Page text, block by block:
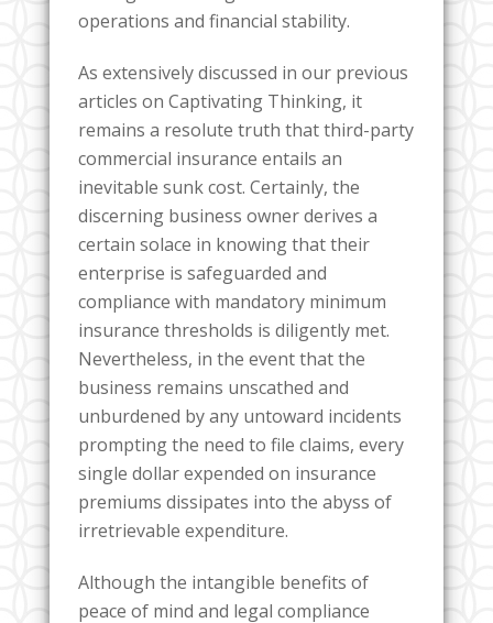
operations and financial stability.
As extensively discussed in our previous
articles on Captivating Thinking, it
remains a resolute truth that third-party
commercial insurance entails an
inevitable sunk cost. Certainly, the
discerning business owner derives a
certain solace in knowing that their
enterprise is safeguarded and
compliance with mandatory minimum
insurance thresholds is diligently met.
Nevertheless, in the event that the
business remains unscathed and
unburdened by any untoward incidents
prompting the need to file claims, every
single dollar expended on insurance
premiums dissipates into the abyss of
irretrievable expenditure.
Although the intangible benefits of
peace of mind and legal compliance